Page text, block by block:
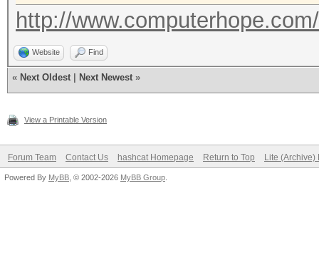
http://
Website Find
« Next Oldest Next Newest »
View a Printable Version
Forum Team Contact Us hashcat Homepage Return to Top Lite (Archive)
Powered By MyBB , © 2002-2026 MyBB Group